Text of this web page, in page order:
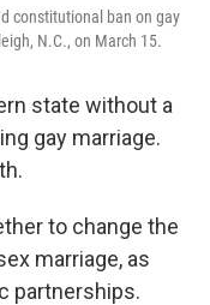
constitutional ban on gay
N.C., on March 15.
state without a
gay marriage.
to change the
marriage, as
partnerships.